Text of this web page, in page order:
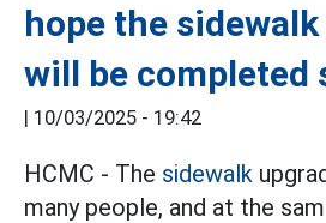
hope the
will be completed
| 10/03/2025 - 19:42
HCMC - The sidewalk
many people, and at the